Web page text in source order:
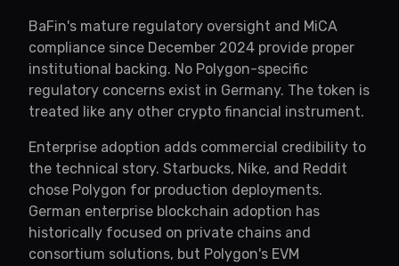
BaFin's mature regulatory oversight and MiCA
compliance since December 2024 provide proper
institutional backing. No Polygon-specific
regulatory concerns exist in Germany. The token is
treated like any other crypto financial instrument.
Enterprise adoption adds commercial credibility to
the technical story. Starbucks, Nike, and Reddit
chose Polygon for production deployments.
German enterprise blockchain adoption has
historically focused on private chains and
consortium solutions, but Polygon's EVM